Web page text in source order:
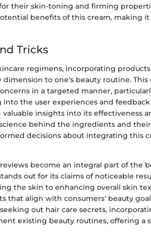
their skin-toning and firming
benefits of this cream, making
Tricks
regimens, incorporating
to one's beauty routine.
in a targeted manner,
into the user experiences and
valuable insights into its effectiveness
behind the ingredients and
decisions about integrating this
become an integral part of the
out for its claims of noticeable
the skin to enhancing overall skin
that align with consumers' beauty
out hair care secrets,
existing beauty routines, offering a